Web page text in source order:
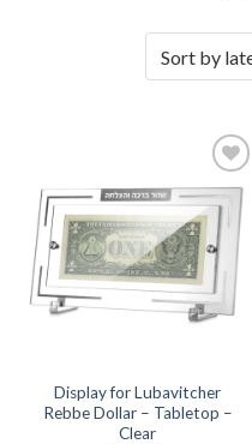
Add to
Wishlist
Display for Lubavitcher
Rebbe Dollar – Tabletop –
Clear